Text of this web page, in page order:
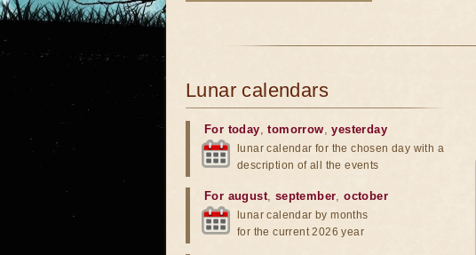
Lunar calendars
For today,tomorrow,yesterday
lunar calendar for the chosen day with a
description of all the events
For august, september,october
lunar calendar by months
for the current 2026 year